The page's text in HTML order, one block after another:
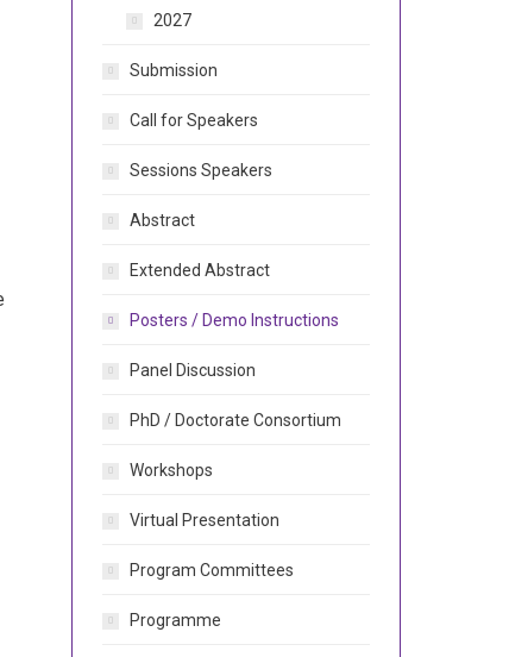
2027
Submission
Call for Speakers
Sessions Speakers
Abstract
Extended Abstract
Posters / Demo Instructions
Panel Discussion
PhD / Doctorate Consortium
Workshops
Virtual Presentation
Program Committees
Programme